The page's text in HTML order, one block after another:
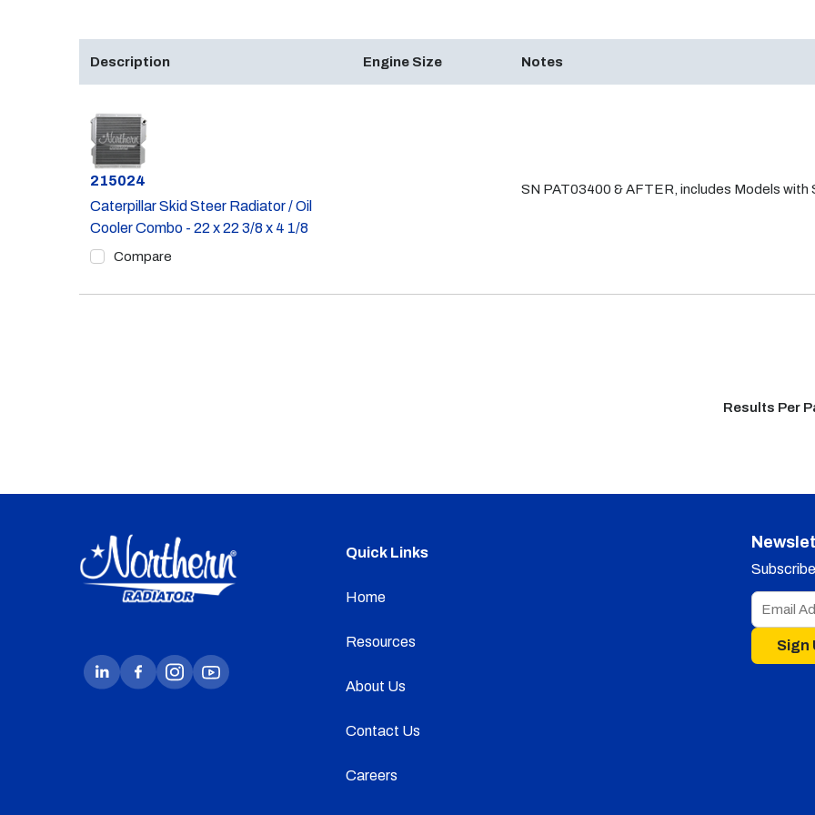
Description Engine Size Notes
Part #
215024
Caterpillar Skid Steer Radiator / Oil
Cooler Combo - 22 x 22 3/8 x 4 1/8
Compare
SN PAT03400 & AFTER, includes Models with
Results Per
Quick Links
Home
Resources
About Us
Contact Us
Careers
Sign